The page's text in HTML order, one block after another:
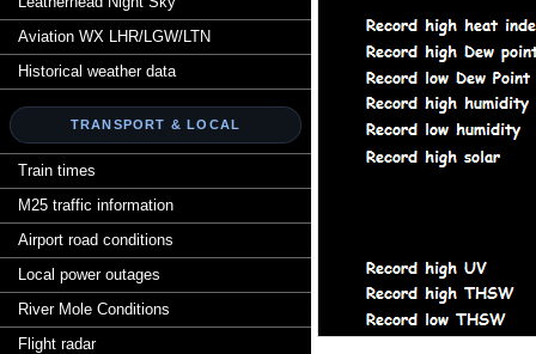
Aviation WX LHR/LGW/LTN
Historical weather data
TRANSPORT & LOCAL
Train times
M25 traffic information
Airport road conditions
Local power outages
River Mole Conditions
Flight radar